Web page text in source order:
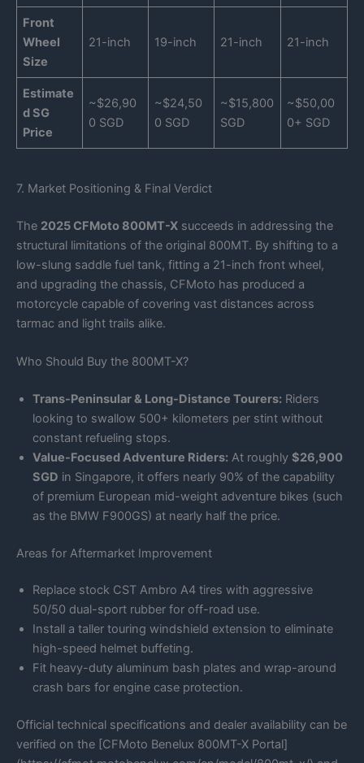
Front
Wheel
Size
21-inch 19-inch 21-inch 21-inch
Estimate
d SG
Price
~$26,90
0 SGD
~$24,50
0 SGD
~$15,800
SGD
~$50,00
0+ SGD
7. Market Positioning & Final Verdict
The 2025 CFMoto 800MT-X succeeds in addressing the
structural limitations of the original 800MT. By shifting to a
low-slung saddle fuel tank, fitting a 21-inch front wheel,
and upgrading the chassis, CFMoto has produced a
motorcycle capable of covering vast distances across
tarmac and light trails alike.
Who Should Buy the 800MT-X?
Trans-Peninsular & Long-Distance Tourers: Riders
looking to swallow 500+ kilometers per stint without
constant refueling stops.
Value-Focused Adventure Riders: At roughly $26,900
SGD in Singapore, it offers nearly 90% of the capability
of premium European mid-weight adventure bikes (such
as the BMW F900GS) at nearly half the price.
Areas for Aftermarket Improvement
Replace stock CST Ambro A4 tires with aggressive
50/50 dual-sport rubber for off-road use.
Install a taller touring windshield extension to eliminate
high-speed helmet buffeting.
Fit heavy-duty aluminum bash plates and wrap-around
crash bars for engine case protection.
Official technical specifications and dealer availability can be
verified on the [CFMoto Benelux 800MT-X Portal]